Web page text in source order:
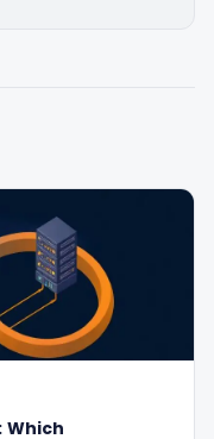
Which